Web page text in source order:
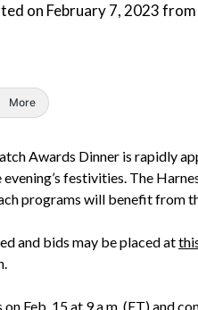
on February 7, 2023from
More
Awards Dinner is rapidly
festivities. The
programs will benefit from
and bids may be placed at
Feb. 15 at 9 a.m. (ET) and